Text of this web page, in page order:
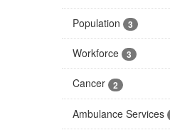
Population 3
Workforce 3
Cancer 2
Ambulance Services